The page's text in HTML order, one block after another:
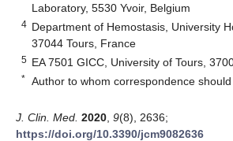
Laboratory, 5530 Yvoir, Belgium
4 Department of Hemostasis, University
37044 Tours, France
5 EA 7501 GICC, University of Tours,
* Author to whom correspondence should
J. Clin. Med. 2020 9(8), 2636;
https://doi.org/10.3390/jcm9082636